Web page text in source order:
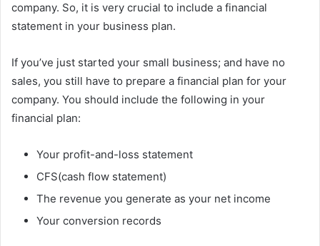
company. So, it is very crucial to include a financial
statement in your business plan.
If you’ve just started your small business; and have no
sales, you still have to prepare a financial plan for your
company. You should include the following in your
financial plan:
Your profit-and-loss statement
CFS(cash flow statement)
The revenue you generate as your net income
Your conversion records